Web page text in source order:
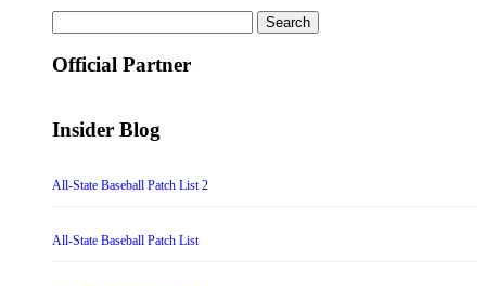
for:
Official Partner
Insider Blog
All-State Baseball Patch List 2
All-State Baseball Patch List